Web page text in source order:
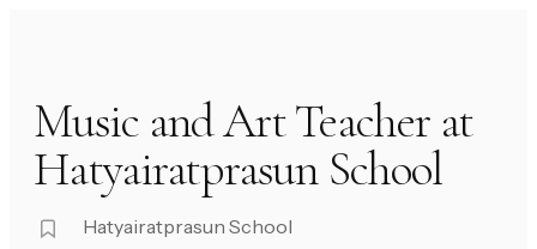
Music and Art Teacher at
Hatyairatprasun School
Hatyairatprasun School